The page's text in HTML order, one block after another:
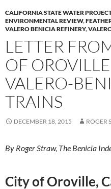
CALIFORNIA STATE WATER PROJECT
ENVIRONMENTAL REVIEW,
VALERO BENICIA REFINERY,
LETTER
OF
VALERO-
TRAINS
DECEMBER 18, 2015 ROGER
By Roger Straw, The Benicia
City of Oroville,